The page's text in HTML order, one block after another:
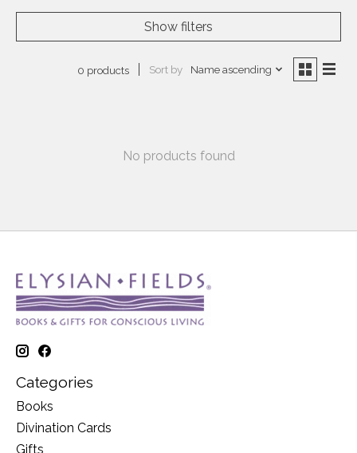
Show filters
0 products Sort by Name ascending
No products found
Categories
Books
Divination Cards
Gifts